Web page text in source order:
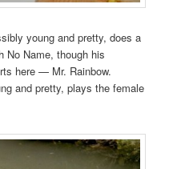
young and pretty, does a
No Name, though his
here — Mr. Rainbow.
and pretty, plays the female